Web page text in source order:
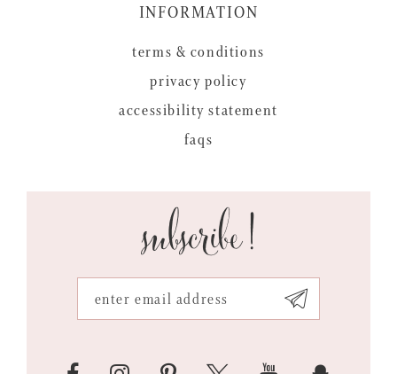
INFORMATION
terms & conditions
privacy policy
accessibility statement
faqs
subscribe!